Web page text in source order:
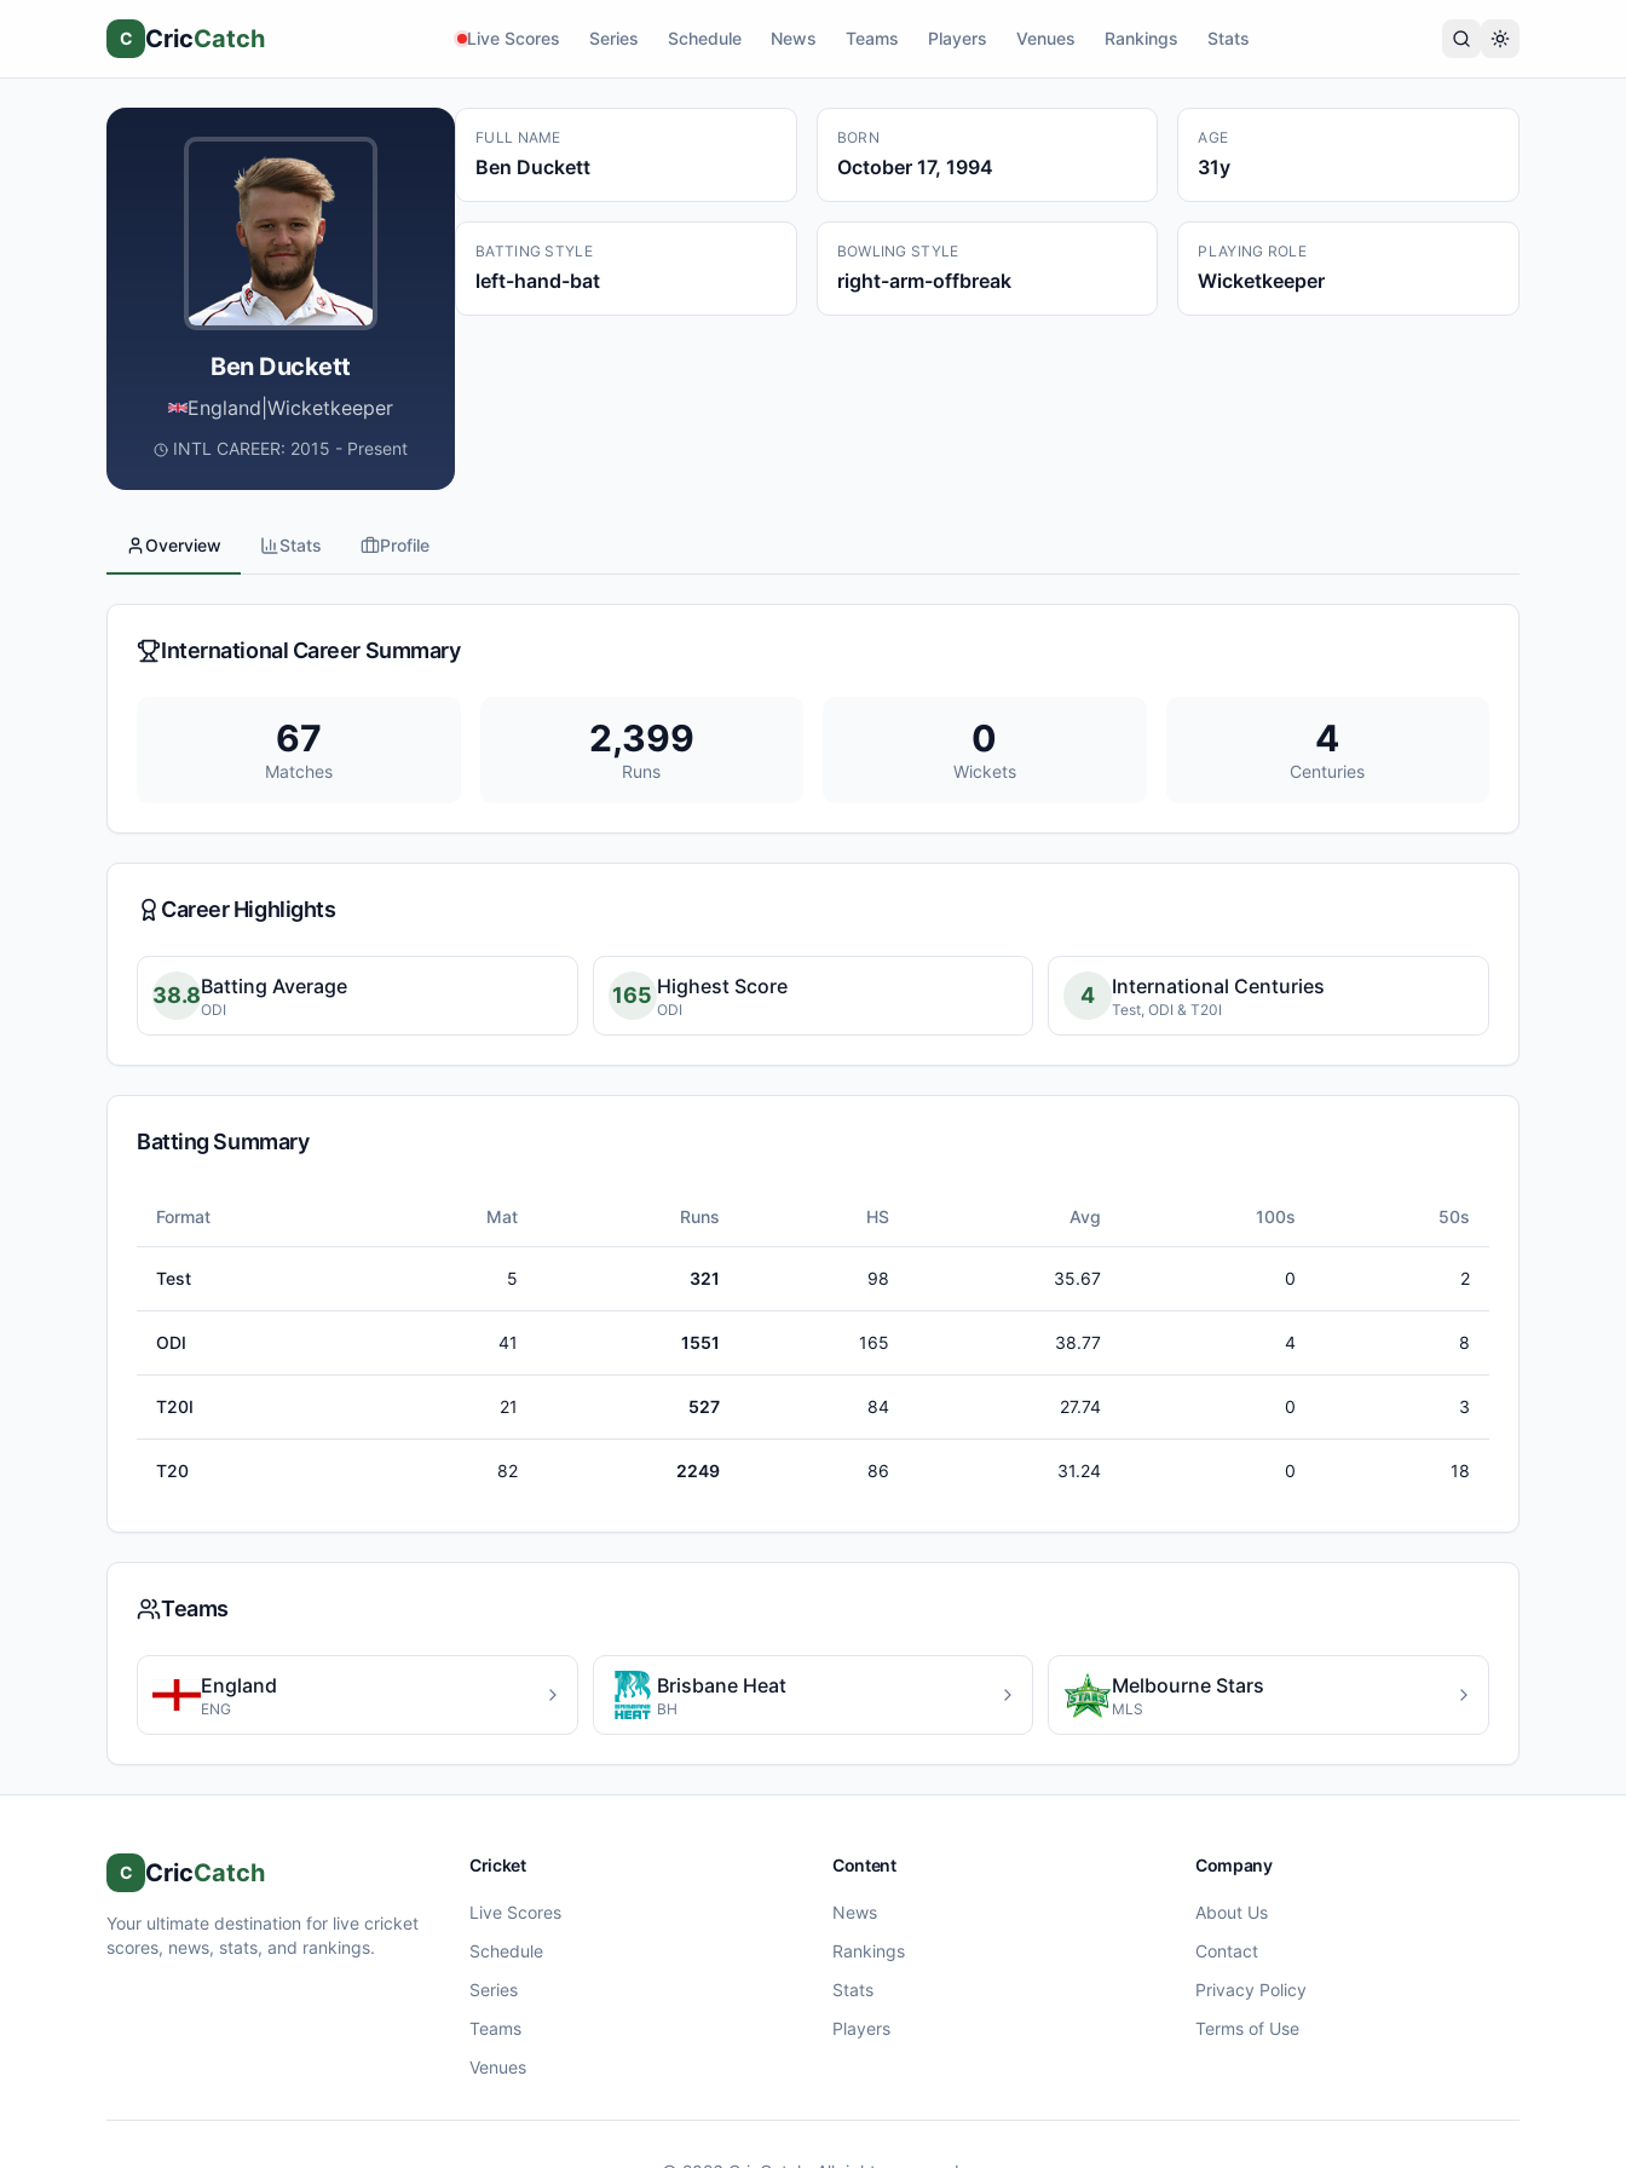
C CricCatch Live Scores Series Schedule News Teams Players Venues Rankings Stats
Ben Duckett
England Wicketkeeper
INTL CAREER: 2015 - Present
FULL NAME
Ben Duckett
BORN
October 17, 1994
AGE
31y
BATTING STYLE
left-hand-bat
BOWLING STYLE
right-arm-offbreak
PLAYING ROLE
Wicketkeeper
Overview Stats Profile
International Career Summary
67
Matches
2,399
Runs
0
Wickets
4
Centuries
Career Highlights
38.8Batting Average
ODI
165 Highest Score
ODI
4 International Centuries
Test, ODI & T20I
Batting Summary
Format Mat Runs HS Avg 100s 50s
Test 5 321 98 35.67 0 2
ODI 41 1551 165 38.77 4 8
T20I 21 527 84 27.74 0 3
T20 82 2249 86 31.24 0 18
Teams
England
ENG
Brisbane Heat
BH
Melbourne Stars
MLS
C CricCatch
Your ultimate destination for live cricket
scores, news, stats, and rankings.
Cricket
Live Scores
Schedule
Series
Teams
Venues
Content
News
Rankings
Stats
Players
Company
About Us
Contact
Privacy Policy
Terms of Use